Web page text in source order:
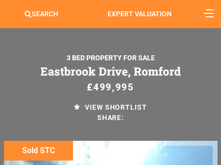
SEARCH EXPERT VALUATION
3 BED PROPERTY FOR SALE
Eastbrook Drive, Romford
£499,995
VIEW SHORTLIST
SHARE:
Sold STC